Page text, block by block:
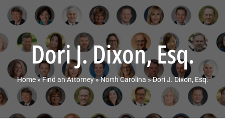
Dori J. Dixon, Esq.
Home»Find an Attorney»North Carolina»Dori J. Dixon, Esq.